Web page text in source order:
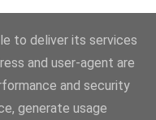
to deliver its services
and user-agent are
and security
generate usage